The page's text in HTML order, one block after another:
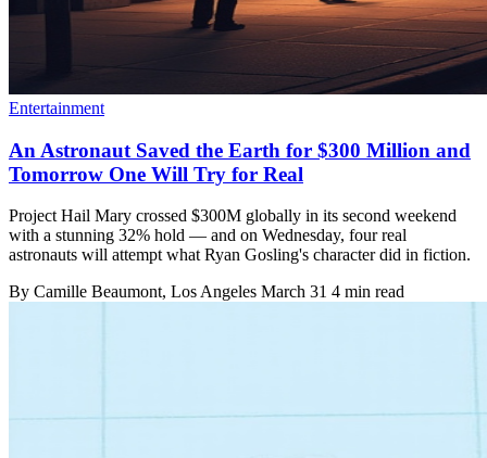
Entertainment
An Astronaut Saved the Earth for $300 Million and
Tomorrow One Will Try for Real
Project Hail Mary crossed $300M globally in its second weekend
with a stunning 32% hold — and on Wednesday, four real
astronauts will attempt what Ryan Gosling's character did in fiction.
By Camille Beaumont, Los Angeles March 31 4 min read